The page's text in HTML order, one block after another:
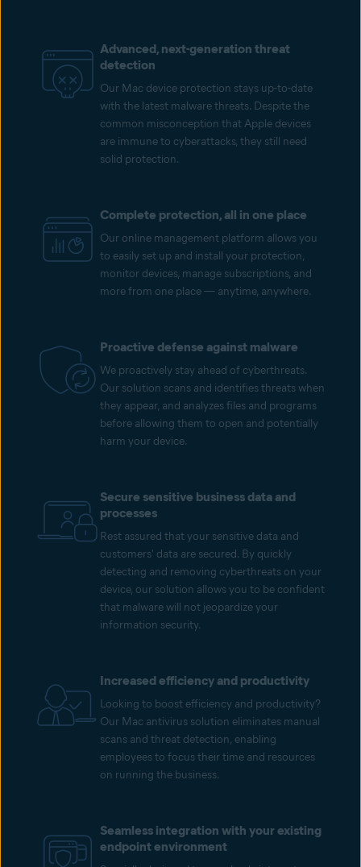
Advanced, next-generation threat
detection
Our Mac device protection stays up-to-date
with the latest malware threats. Despite the
common misconception that Apple devices
are immune to cyberattacks, they still need
solid protection.
Complete protection, all in one place
Our online management platform allows you
to easily set up and install your protection,
monitor devices, manage subscriptions, and
more from one place — anytime, anywhere.
Proactive defense against malware
We proactively stay ahead of cyberthreats.
Our solution scans and identifies threats when
they appear, and analyzes files and programs
before allowing them to open and potentially
harm your device.
Secure sensitive business data and
processes
Rest assured that your sensitive data and
customers' data are secured. By quickly
detecting and removing cyberthreats on your
device, our solution allows you to be confident
that malware will not jeopardize your
information security.
Increased efficiency and productivity
Looking to boost efficiency and productivity?
Our Mac antivirus solution eliminates manual
scans and threat detection, enabling
employees to focus their time and resources
on running the business.
Seamless integration with your existing
endpoint environment